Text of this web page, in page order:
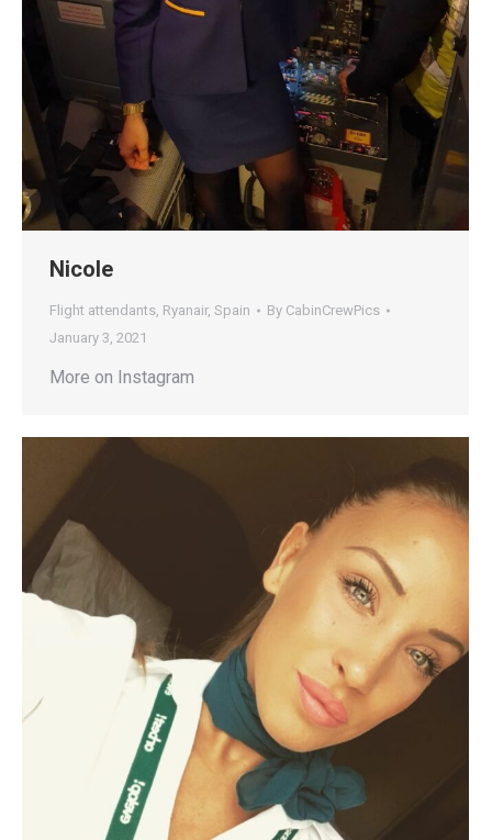
Nicole
Flight attendants, Ryanair, Spain By CabinCrewPics
January 3, 2021
More on Instagram